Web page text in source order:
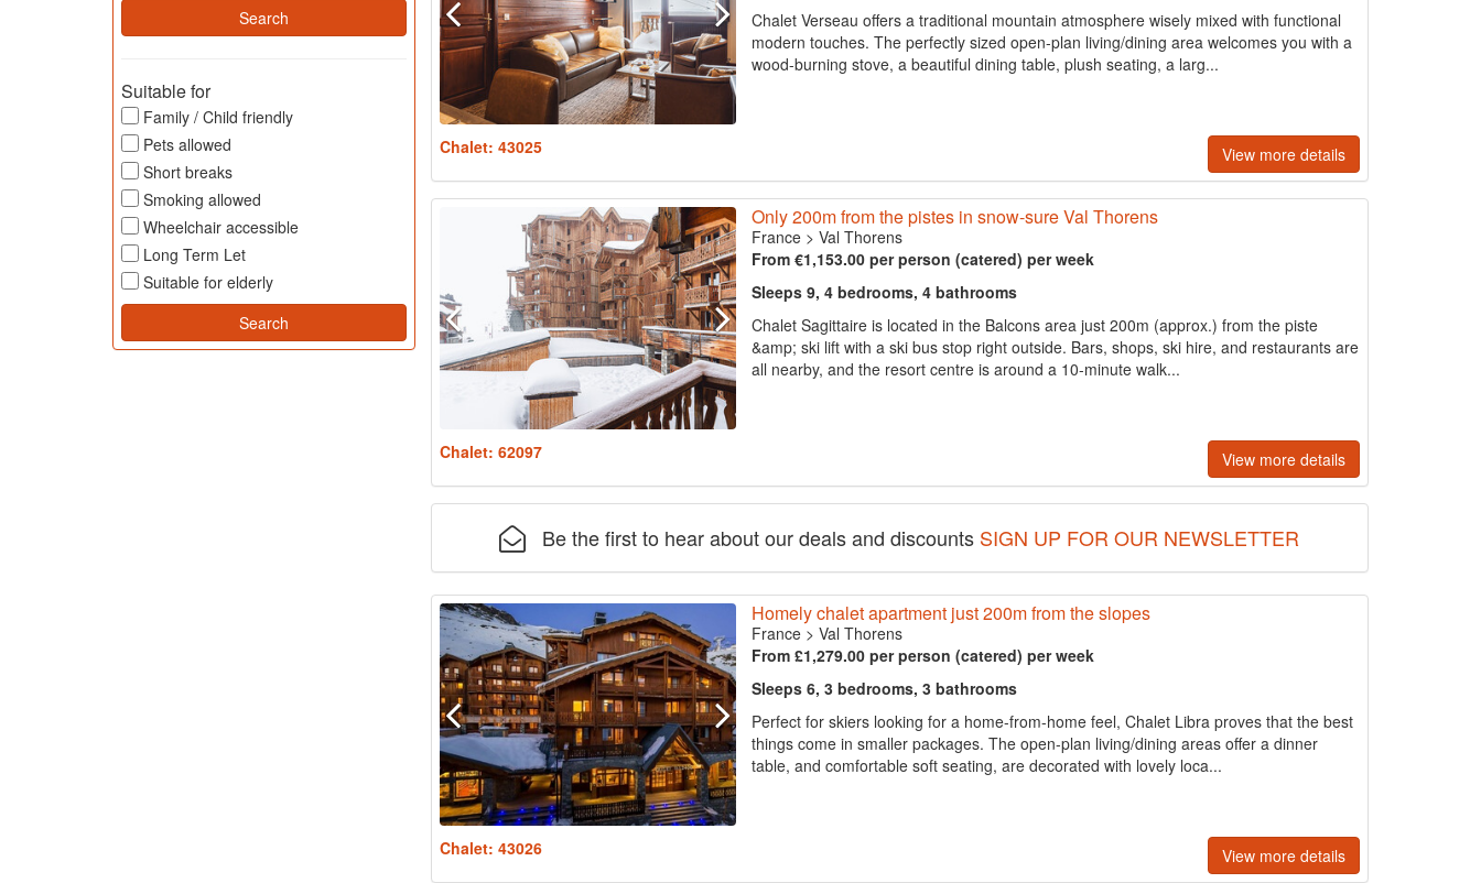
Suitable for
Family / Child friendly
Pets allowed
Short breaks
Smoking allowed
Wheelchair accessible
Long Term Let
Suitable for elderly
Chalet Verseau offers a traditional mountain atmosphere wisely mixed with functional
modern touches. The perfectly sized open-plan living/dining area welcomes you with a
wood-burning stove, a beautiful dining table, plush seating, a larg...
Chalet: 43025 View more details
Only 200m from the pistes in snow-sure Val Thorens
France> Val Thorens
From €1,153.00 per person (catered) per week
Sleeps 9, 4 bedrooms, 4 bathrooms
Chalet Sagittaire is located in the Balcons area just 200m (approx.) from the piste
&amp; ski lift with a ski bus stop right outside. Bars, shops, ski hire, and restaurants are
all nearby, and the resort centre is around a 10-minute walk...
Chalet: 62097 View more details
Be the first to hear about our deals and discounts SIGN UP FOR OUR NEWSLETTER
Homely chalet apartment just 200m from the slopes
France> Val Thorens
From £1,279.00 per person (catered) per week
Sleeps 6, 3 bedrooms, 3 bathrooms
Perfect for skiers looking for a home-from-home feel, Chalet Libra proves that the best
things come in smaller packages. The open-plan living/dining areas offer a dinner
table, and comfortable soft seating, are decorated with lovely loca...
Chalet: 43026 View more details